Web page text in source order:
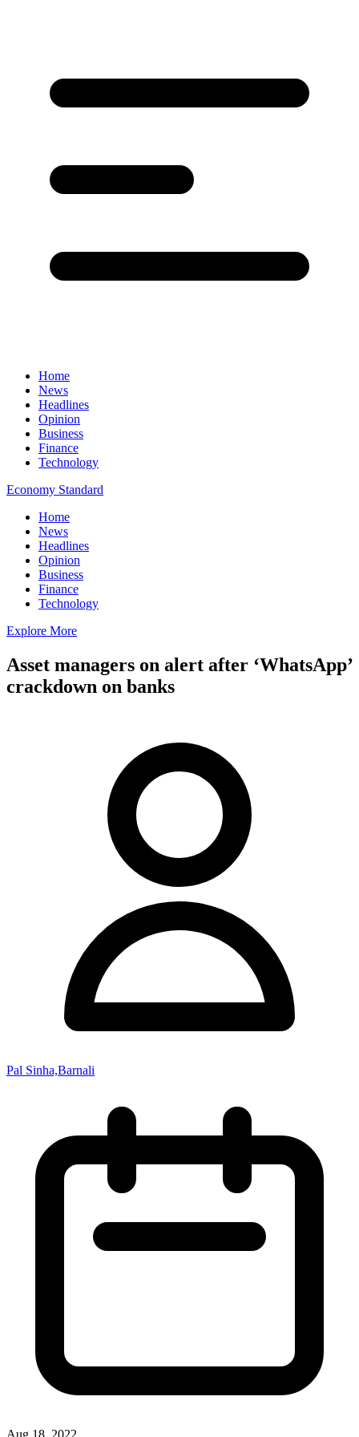
Home
News
Headlines
Opinion
Business
Finance
Technology
Economy Standard
Home
News
Headlines
Opinion
Business
Finance
Technology
Explore More
Asset managers on alert after ‘WhatsApp’
crackdown on banks
Pal Sinha,Barnali
Aug 18, 2022